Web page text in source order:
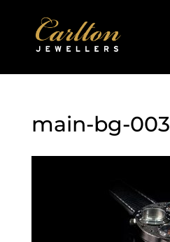
main-bg-003